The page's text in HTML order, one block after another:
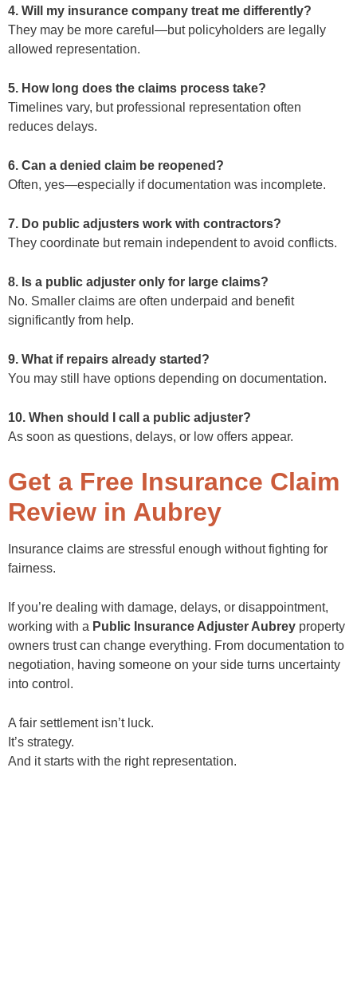
4. Will my insurance company treat me differently?
They may be more careful—but policyholders are legally
allowed representation.
5. How long does the claims process take?
Timelines vary, but professional representation often
reduces delays.
6. Can a denied claim be reopened?
Often, yes—especially if documentation was incomplete.
7. Do public adjusters work with contractors?
They coordinate but remain independent to avoid conflicts.
8. Is a public adjuster only for large claims?
No. Smaller claims are often underpaid and benefit
significantly from help.
9. What if repairs already started?
You may still have options depending on documentation.
10. When should I call a public adjuster?
As soon as questions, delays, or low offers appear.
Get a Free Insurance Claim
Review in Aubrey
Insurance claims are stressful enough without fighting for
fairness.
If you’re dealing with damage, delays, or disappointment,
working with a Public Insurance Adjuster Aubrey property
owners trust can change everything. From documentation to
negotiation, having someone on your side turns uncertainty
into control.
A fair settlement isn’t luck.
It’s strategy.
And it starts with the right representation.